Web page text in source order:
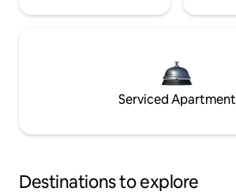
Serviced Apartment
Destinations to explore